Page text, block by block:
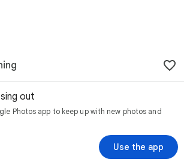
out
Photos app to keep up with new photos and
Use the app